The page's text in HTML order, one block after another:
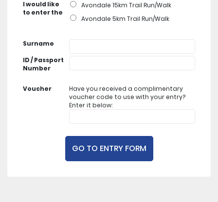
I would like
to enter the
Avondale 15km Trail Run/Walk
Avondale 5km Trail Run/Walk
Surname
ID / Passport
Number
Voucher
Have you received a complimentary
voucher code to use with your entry?
Enter it below: